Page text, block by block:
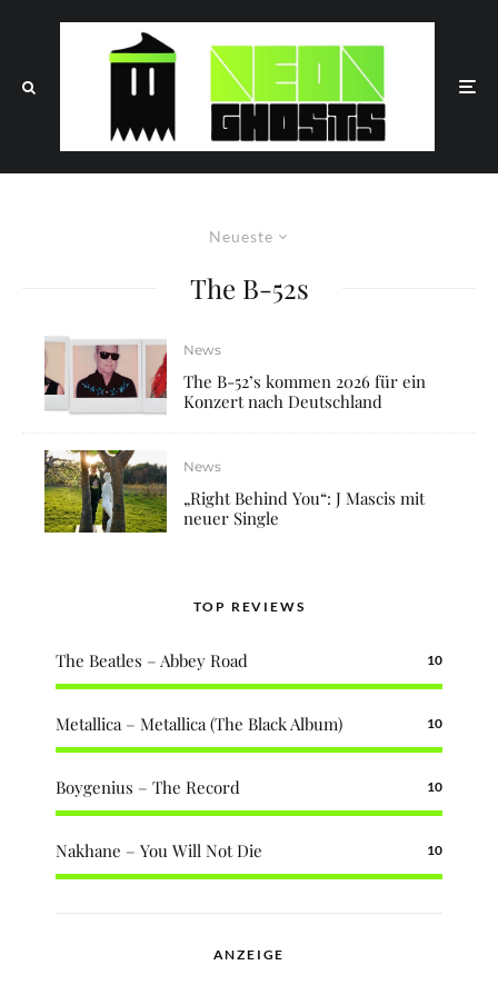
Neueste
The B-52s
News
The B-52’s kommen 2026 für ein
Konzert nach Deutschland
News
„Right Behind You“: J Mascis mit
neuer Single
TOP REVIEWS
The Beatles – Abbey Road 10
Metallica – Metallica (The Black Album) 10
Boygenius – The Record 10
Nakhane – You Will Not Die 10
ANZEIGE